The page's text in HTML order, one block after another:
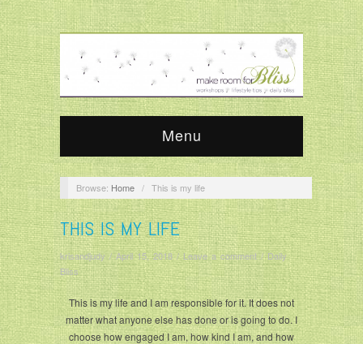
Menu
Browse: Home / This is my life
THIS IS MY LIFE
krisandjudy/April 15, 2018/Leave a comment/Daily
Bliss
This is my life and I am responsible for it. It does not
matter what anyone else has done or is going to do. I
choose how engaged I am, how kind I am, and how